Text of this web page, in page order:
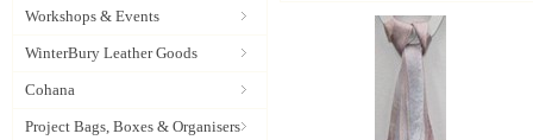
Workshops & Events
WinterBury Leather Goods
Cohana
Project Bags, Boxes & Organisers